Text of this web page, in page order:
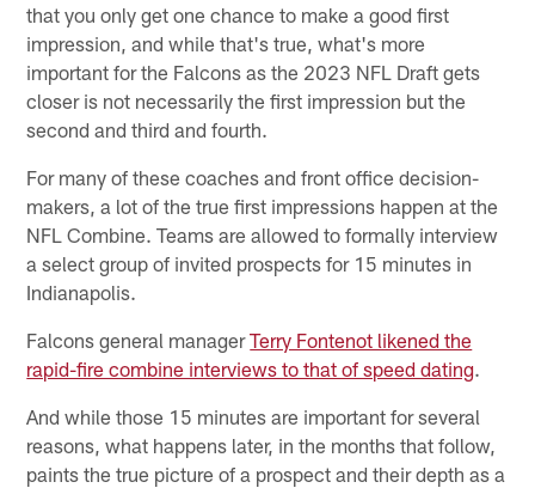
that you only get one chance to make a good first
impression, and while that's true, what's more
important for the Falcons as the 2023 NFL Draft gets
closer is not necessarily the first impression but the
second and third and fourth.
For many of these coaches and front office decision-
makers, a lot of the true first impressions happen at the
NFL Combine. Teams are allowed to formally interview
a select group of invited prospects for 15 minutes in
Indianapolis.
Falcons general managerTerry Fontenot likened the
rapid-fire combine interviews to that of speed dating.
And while those 15 minutes are important for several
reasons, what happens later, in the months that follow,
paints the true picture of a prospect and their depth as a